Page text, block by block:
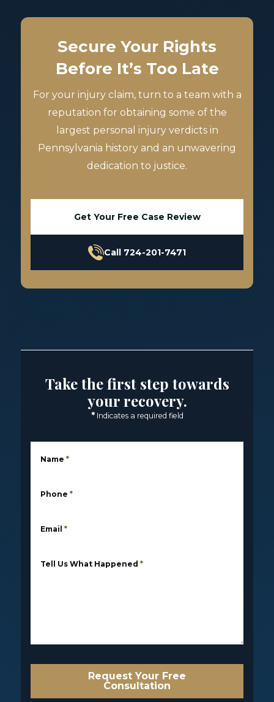
Secure Your Rights
Before It’s Too Late
For your injury claim, turn to a team with a
reputation for obtaining some of the
largest personal injury verdicts in
Pennsylvania history and an unwavering
dedication to justice.
Get Your Free Case Review
Call 724-201-7471
Take the first step towards
your recovery.
* Indicates a required field
Name *
Phone *
Email *
Tell Us What Happened *
Request Your Free
Consultation